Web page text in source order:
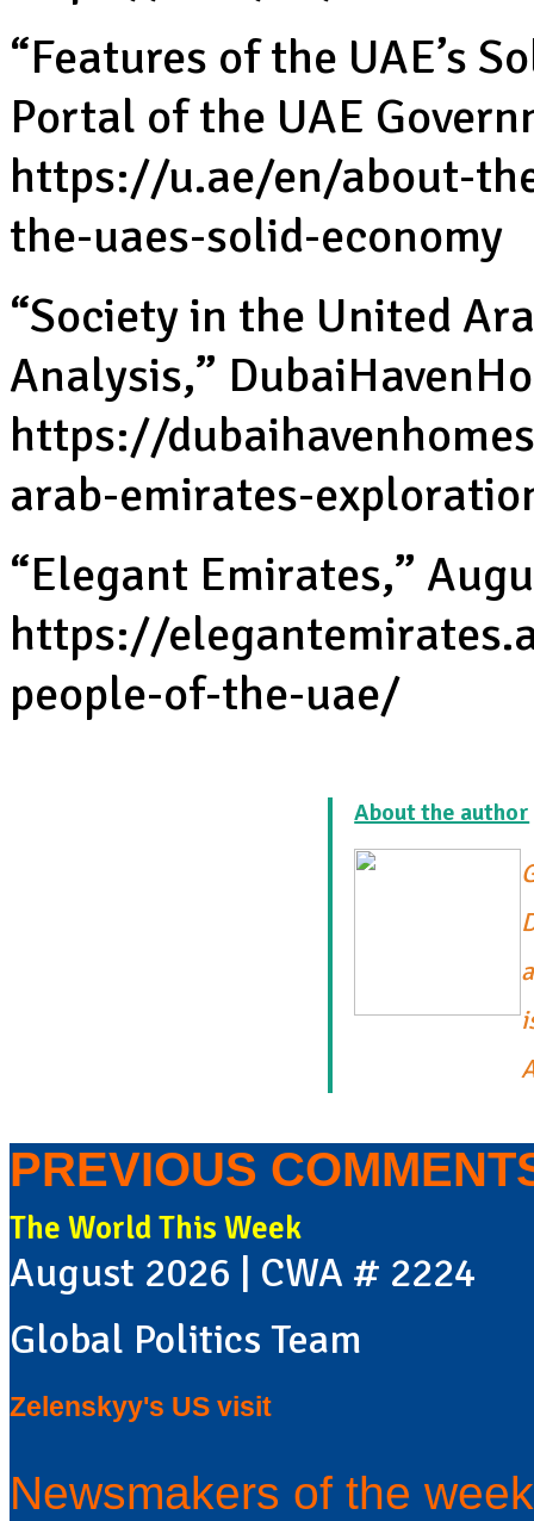
“Features of the UAE’s
Portal of the UAE
https://u.ae/en/about-
the-uaes-solid-economy
“Society in the United
Analysis,”
https://
arab-emirates-
“Elegant Emirates,”
https://
people-of-the-uae/
About the author
PREVIOUS
The World This Week
August 2026 | CWA # 2224
Global Politics Team
Zelenskyy's US visit
Newsmakers of the week